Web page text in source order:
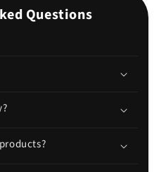
Questions